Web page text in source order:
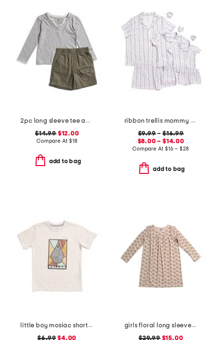
2pc long sleeve tee and shorts set
$14.99$12.00
Compare At $18
add to bag
ribbon trellis mommy and me pajama collection
$9.99– $16.99
$8.00 – $14.00
Compare At $16 – $28
add to bag
little boy mosiac short sleeve tee
$6.99 $4.00
girls floral long sleeve mighty dress
$29.99$15.00